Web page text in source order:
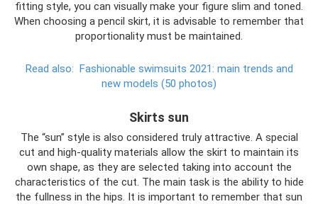
fitting style, you can visually make your figure slim and toned.
When choosing a pencil skirt, it is advisable to remember that
proportionality must be maintained.
Read also: Fashionable swimsuits 2021: main trends and
new models (50 photos)
Skirts sun
The “sun” style is also considered truly attractive. A special
cut and high-quality materials allow the skirt to maintain its
own shape, as they are selected taking into account the
characteristics of the cut. The main task is the ability to hide
the fullness in the hips. It is important to remember that sun